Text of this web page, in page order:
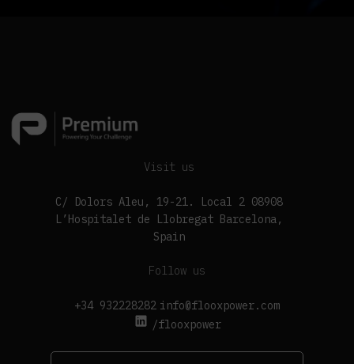
Visit us
C/ Dolors Aleu, 19-21. Local 2 08908
L’Hospitalet de Llobregat Barcelona,
Spain
Follow us
+34 932228282 info@flooxpower.com
/flooxpower